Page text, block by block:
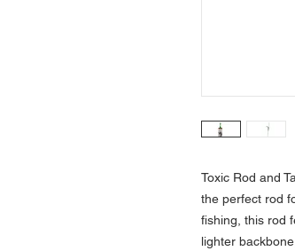
Toxic Rod and
the perfect rod
fishing, this rod
lighter